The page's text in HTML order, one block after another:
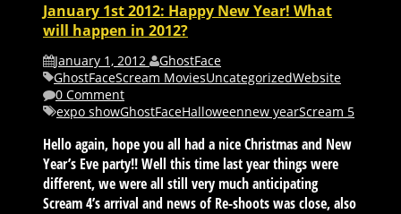
January 1st 2012: Happy New Year! What
will happen in 2012?
January 1, 2012
GhostFace
GhostFaceScream MoviesUncategorizedWebsite
0 Comment
expo showGhostFaceHalloweennew yearScream 5
Hello again, hope you all had a nice Christmas and New
Year’s Eve party!! Well this time last year things were
different, we were all still very much anticipating
Scream 4’s arrival and news of Re-shoots was close, also